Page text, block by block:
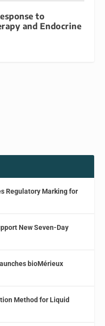
to
and Endocrine
Regulatory Marking for
New Seven-Day
bioMérieux
Method for Liquid